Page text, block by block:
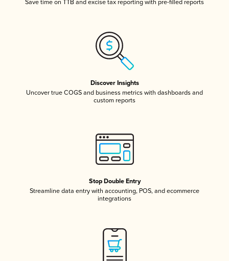
Save time on TTB and excise tax reporting with pre-filled reports
Discover Insights
Uncover true COGS and business metrics with dashboards and
custom reports
Stop Double Entry
Streamline data entry with accounting, POS, and ecommerce
integrations